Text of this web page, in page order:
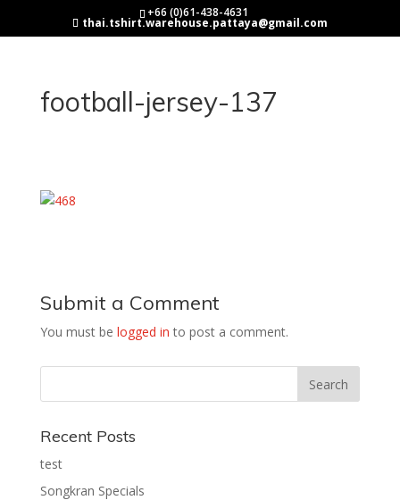
+66 (0)61-438-4631
thai.tshirt.warehouse.pattaya@gmail.com
football-jersey-137
Submit a Comment
You must be logged in to post a comment.
Recent Posts
test
Songkran Specials